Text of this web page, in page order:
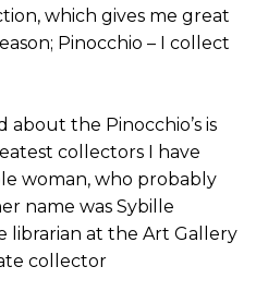
which gives me great
Pinocchio – I collect
about the Pinocchio’s is
collectors I have
woman, who probably
name was Sybille
librarian at the Art Gallery
collector